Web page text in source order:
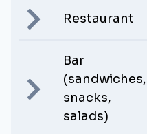
Restaurant
Bar
(sandwiches,
snacks,
salads)